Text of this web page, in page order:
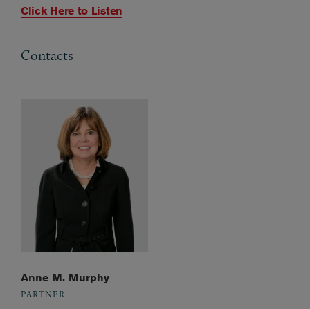
Click Here to Listen
Contacts
Anne M. Murphy
PARTNER